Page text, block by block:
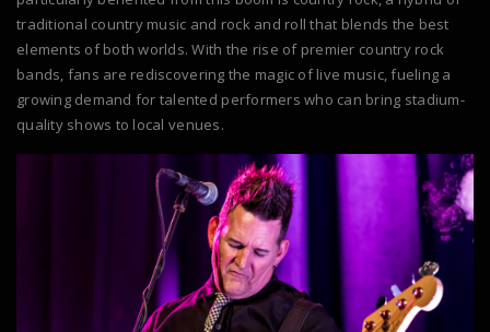
traditional country music and rock and roll that blends the best
elements of both worlds. With the rise of premier country rock
bands, fans are rediscovering the magic of live music, fueling a
growing demand for talented performers who can bring stadium-
quality shows to local venues.